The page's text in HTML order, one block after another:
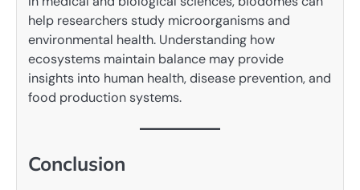
help researchers study microorganisms and
environmental health. Understanding how
ecosystems maintain balance may provide
insights into human health, disease prevention, and
food production systems.
Conclusion